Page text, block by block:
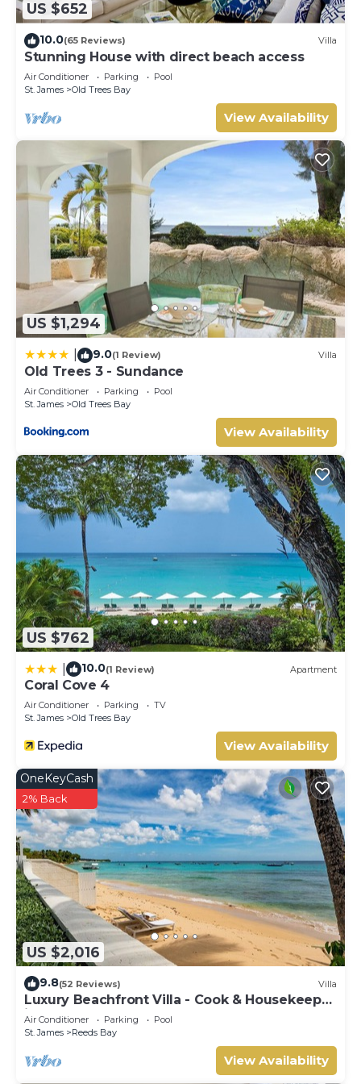
US $652
10.0(65 Reviews) Villa
Stunning House with direct beach access
Air Conditioner Parking
Pool
St. James
Old Trees Bay
View Availability
US $1,294
9.0(1 Review) Villa
Old Trees 3 - Sundance
Air Conditioner Parking
Pool
St. James
Old Trees Bay
View Availability
US $762
10.0(1 Review) Apartment
Coral Cove 4
Air Conditioner Parking
TV
St. James
Old Trees Bay
View Availability
US $2,016
OneKeyCash
2% Back
9.8(52 Reviews) Villa
Luxury Beachfront Villa - Cook & Housekeeper
included
Air Conditioner Parking
Pool
St. James
Reeds Bay
View Availability